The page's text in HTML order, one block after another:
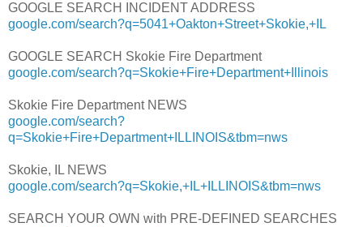
GOOGLE SEARCH INCIDENT ADDRESS
google.com/search?q=5041+Oakton+Street+Skokie,+IL
GOOGLE SEARCH Skokie Fire Department
google.com/search?q=Skokie+Fire+Department+Illinois
Skokie Fire Department NEWS
google.com/search?
q=Skokie+Fire+Department+ILLINOIS&tbm=nws
Skokie, IL NEWS
google.com/search?q=Skokie,+IL+ILLINOIS&tbm=nws
SEARCH YOUR OWN with PRE-DEFINED SEARCHES